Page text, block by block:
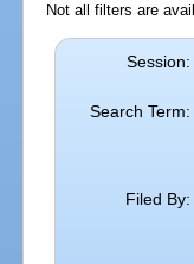
Not all filters are
Session:
Search Term:
Filed By: